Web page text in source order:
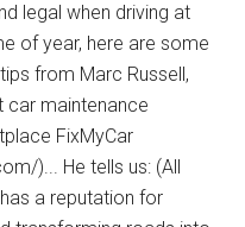
legal when driving at
of year, here are some
from Marc Russell,
car maintenance
FixMyCar
)... He tells us: (All
a reputation for